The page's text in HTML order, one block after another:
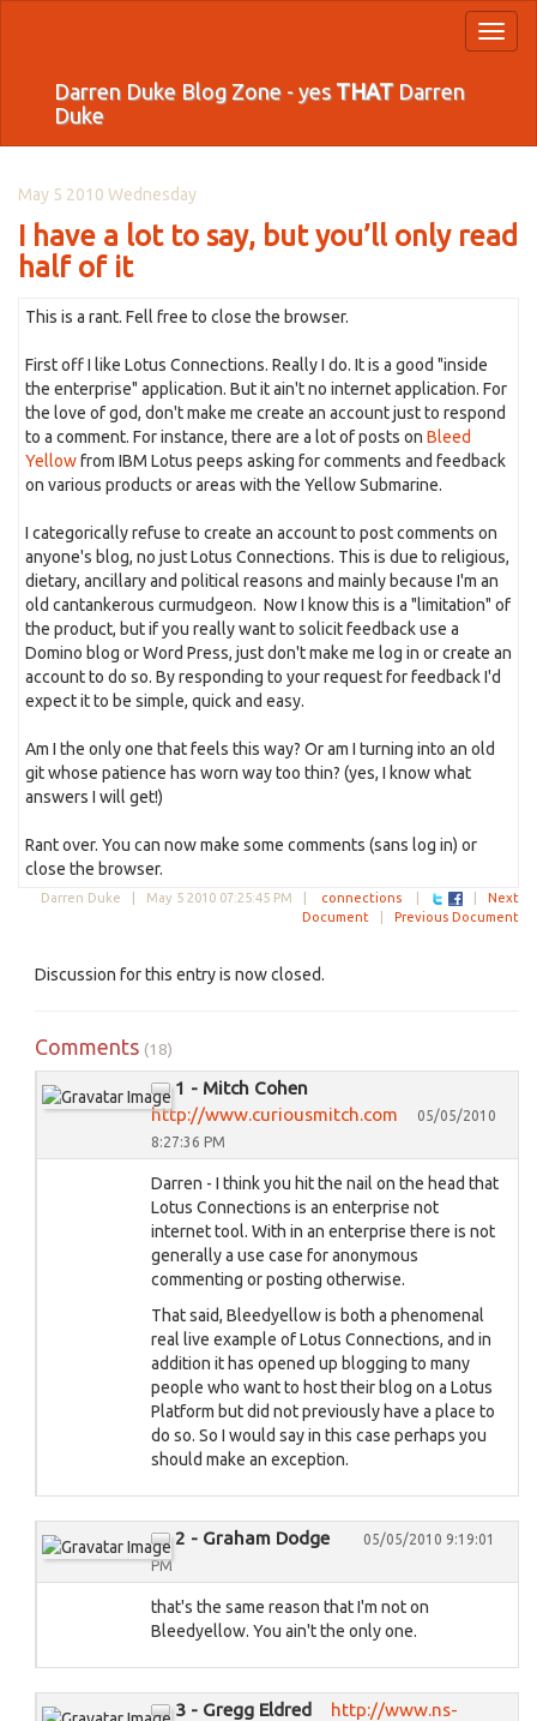
Darren Duke Blog Zone - yes THATDarren
Duke
May 5 2010 Wednesday
I have a lot to say, but you’ll only read
half of it
This is a rant. Fell free to close the browser.
First off I like Lotus Connections. Really I do. It is a good "inside
the enterprise" application. But it ain't no internet application. For
the love of god, don't make me create an account just to respond
to a comment. For instance, there are a lot of posts on Bleed
Yellowfrom IBM Lotus peeps asking for comments and feedback
on various products or areas with the Yellow Submarine.
I categorically refuse to create an account to post comments on
anyone's blog, no just Lotus Connections. This is due to religious,
dietary, ancillary and political reasons and mainly because I'm an
old cantankerous curmudgeon. Now I know this is a "limitation" of
the product, but if you really want to solicit feedback use a
Domino blog or Word Press, just don't make me log in or create an
account to do so. By responding to your request for feedback I'd
expect it to be simple, quick and easy.
Am I the only one that feels this way? Or am I turning into an old
git whose patience has worn way too thin? (yes, I know what
answers I will get!)
Rant over. You can now make some comments (sans log in) or
close the browser.
Darren Duke | May 5 2010 07:25:45 PM connections
Next
Document
Previous Document
Discussion for this entry is now closed.
Comments (18)
1 - Mitch Cohen
http://www.curiousmitch.com
05/05/2010
8:27:36 PM
Darren - I think you hit the nail on the head that
Lotus Connections is an enterprise not
internet tool. With in an enterprise there is not
generally a use case for anonymous
commenting or posting otherwise.
That said, Bleedyellow is both a phenomenal
real live example of Lotus Connections, and in
addition it has opened up blogging to many
people who want to host their blog on a Lotus
Platform but did not previously have a place to
do so. So I would say in this case perhaps you
should make an exception.
2 - Graham Dodge
05/05/2010 9:19:01
PM
that's the same reason that I'm not on
Bleedyellow. You ain't the only one.
3 - Gregg Eldred
http://www.ns-